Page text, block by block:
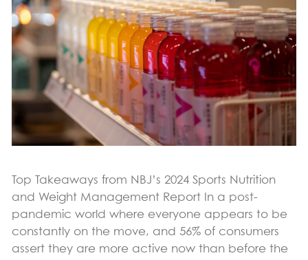
Vital Role of pDCs
Where to Find
News & Blog
Contact Us
Top Takeaways from NBJ’s 2024 Sports Nutrition
and Weight Management Report In a post-
pandemic world where everyone appears to be
constantly on the move, and 56% of consumers
assert they are more active now than before the